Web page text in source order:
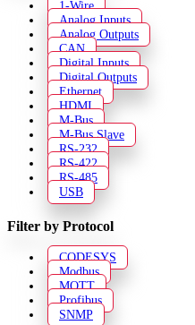
1-Wire
Analog Inputs
Analog Outputs
CAN
Digital Inputs
Digital Outputs
Ethernet
HDMI
M-Bus
M-Bus Slave
RS-232
RS-422
RS-485
USB
Filter by Protocol
CODESYS
Modbus
MQTT
Profibus
SNMP